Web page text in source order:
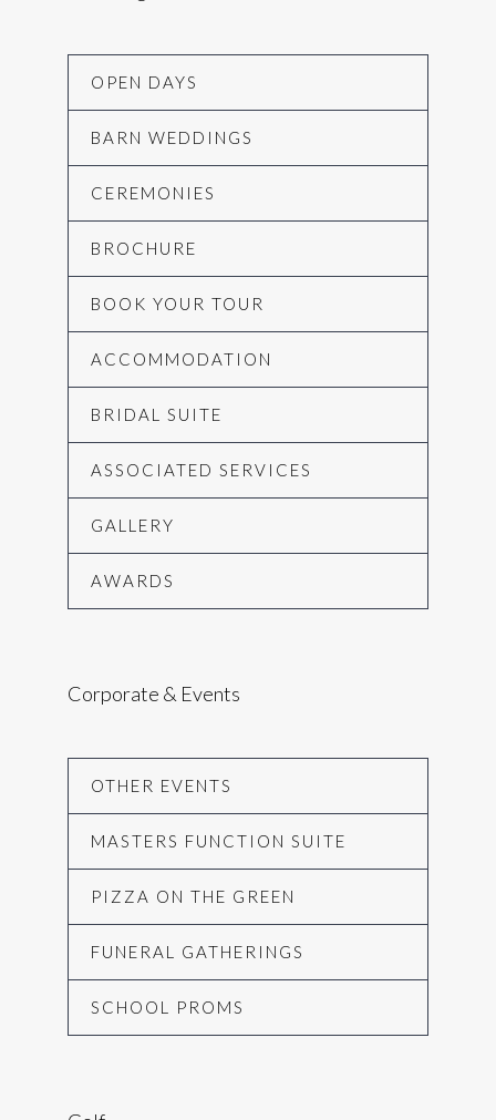
OPEN DAYS
BARN WEDDINGS
CEREMONIES
BROCHURE
BOOK YOUR TOUR
ACCOMMODATION
BRIDAL SUITE
ASSOCIATED SERVICES
GALLERY
AWARDS
Corporate & Events
OTHER EVENTS
MASTERS FUNCTION SUITE
PIZZA ON THE GREEN
FUNERAL GATHERINGS
SCHOOL PROMS